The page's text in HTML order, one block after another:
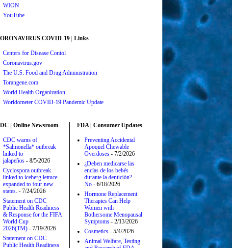
WION
YouTube
COVID-19 | Links
Centers for Disease Contol
Coronavirus.gov
The U.S. Food and Drug Administration
Torangene.com
World Health Organization
Worldometer COVID-19 Pandemic Update
| Online Newsroom
CDC warns of
*Salmonella* outbreak
linked to
jalapeños - 8/5/2026
Cyclospora outbreak
linked to iceberg lettuce
expanded to four new
states. - 7/24/2026
Statement on CDC
Public Health Readiness
& Response for the FIFA
World Cup
2026(TM) - 7/19/2026
Statement on CDC
Public Health Readiness
FDA | Consumer Updates
Preventing Accidental
Apoquel Chewable
Overdoses - 7/2/2026
¿Deben medicarse las
encías de los bebés
durante la dentición?
No - 6/18/2026
Hormone Replacement
Therapies Can Help
Women with
Bothersome Menopausal
Symptoms - 2/13/2026
Cosmetics - 5/4/2026
Animal Welfare, Testing